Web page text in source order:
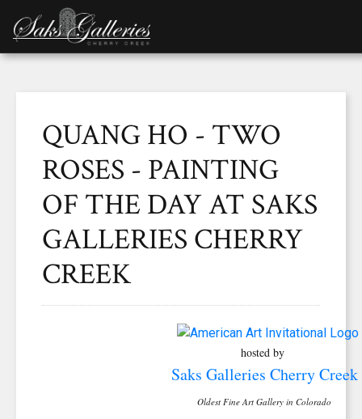
QUANG HO - TWO
ROSES - PAINTING
OF THE DAY AT SAKS
GALLERIES CHERRY
CREEK
hosted by
Saks Galleries Cherry Creek
Oldest Fine Art Gallery in Colorado